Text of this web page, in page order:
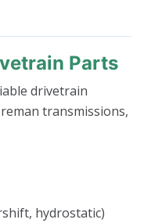
Parts
drivetrain
transmissions,
hydrostatic)